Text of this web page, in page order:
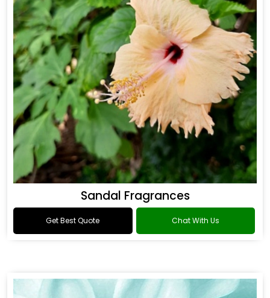
Sandal Fragrances
Get Best Quote Chat With Us